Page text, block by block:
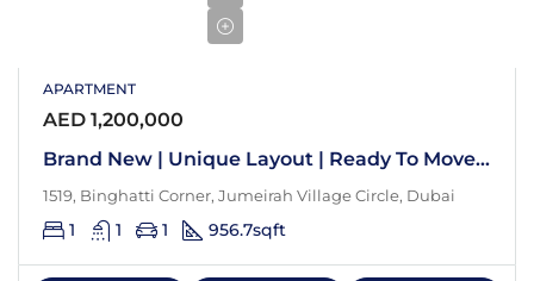
APARTMENT
AED 1,200,000
Brand New | Unique Layout | Ready To Move In
1519, Binghatti Corner, Jumeirah Village Circle, Dubai
1 1 1 956.7sqft